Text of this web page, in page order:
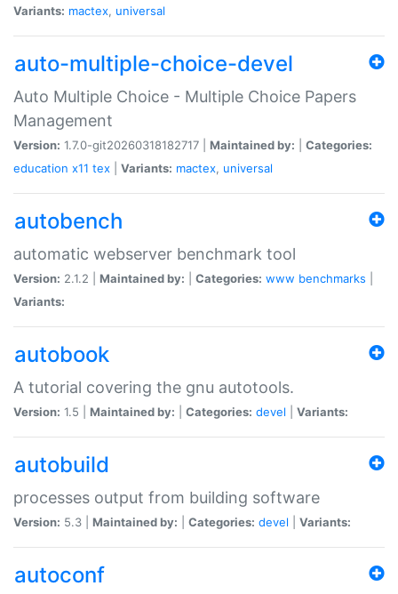
Variants: mactex, universal
auto-multiple-choice-devel
Auto Multiple Choice - Multiple Choice Papers
Management
Version: 1.7.0-git20260318182717 | Maintained by:
Categories:
education x11 tex Variants: mactex, universal
autobench
automatic webserver benchmark tool
Version: 2.1.2 | Maintained by: Categories: www benchmarks
Variants:
autobook
A tutorial covering the gnu autotools.
Version: 1.5 | Maintained by: Categories: devel Variants:
autobuild
processes output from building software
Version: 5.3 | Maintained by: Categories: devel Variants:
autoconf